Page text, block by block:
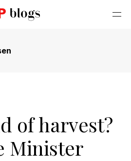
of harvest?
Minister